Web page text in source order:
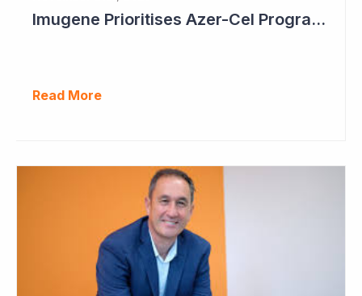
Imugene Prioritises Azer-Cel Program; Reduces Internal Drug Development
Read More